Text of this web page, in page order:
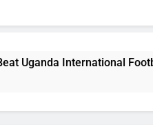
Footballer To Death,